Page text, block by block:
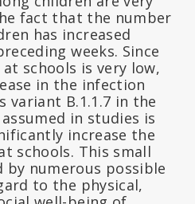
fact that the number
has increased
weeks. Since
schools is very low,
in the infection
variant B.1.1.7 in the
in studies is
increase the
schools. This small
numerous possible
to the physical,